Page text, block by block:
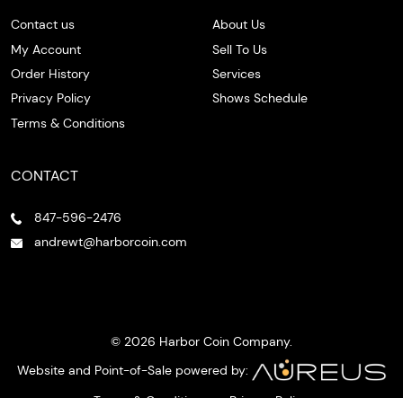
Contact us
My Account
Order History
Privacy Policy
Terms & Conditions
About Us
Sell To Us
Services
Shows Schedule
CONTACT
847-596-2476
andrewt@harborcoin.com
© 2026 Harbor Coin Company.
Website and Point-of-Sale powered by: